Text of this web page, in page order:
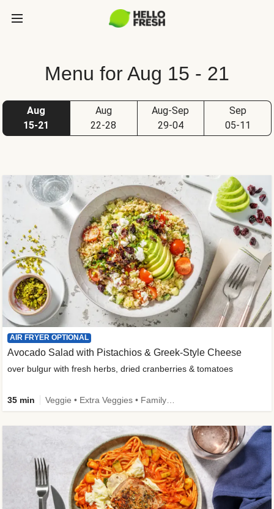
Menu for Aug 15 - 21
Aug
15-21
Aug
22-28
Aug-Sep
29-04
Sep
05-11
AIR FRYER OPTIONAL
Avocado Salad with Pistachios & Greek-Style Cheese
over bulgur with fresh herbs, dried cranberries & tomatoes
35 min